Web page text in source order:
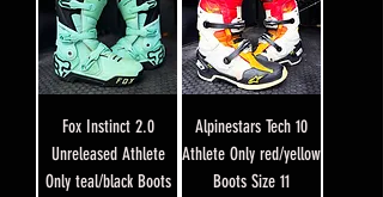
Fox Instinct 2.0
Unreleased Athlete
Only teal/black Boots
Alpinestars Tech 10
Athlete Only red/yellow
Boots Size 11